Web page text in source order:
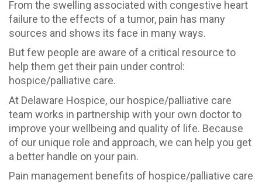
From the swelling associated with congestive heart
failure to the effects of a tumor, pain has many
sources and shows its face in many ways.
But few people are aware of a critical resource to
help them get their pain under control:
hospice/palliative care.
At Delaware Hospice, our hospice/palliative care
team works in partnership with your own doctor to
improve your wellbeing and quality of life. Because
of our unique role and approach, we can help you get
a better handle on your pain.
Pain management benefits of hospice/palliative care